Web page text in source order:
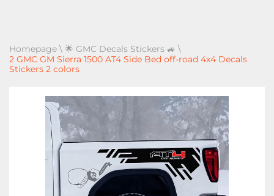
Homepage \ 🌟 GMC Decals Stickers 🚙 \
2 GMC GM Sierra 1500 AT4 Side Bed off-road 4x4 Decals
Stickers 2 colors